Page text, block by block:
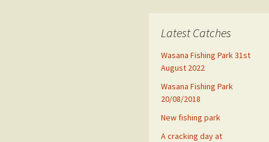
Latest Catches
Wasana Fishing Park 31st
August 2022
Wasana Fishing Park
20/08/2018
New fishing park
A cracking day at